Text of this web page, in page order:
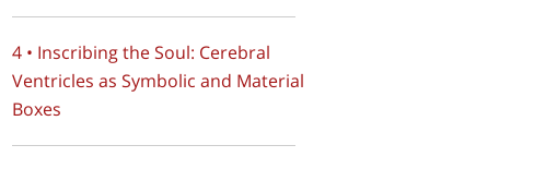
4 • Inscribing the Soul: Cerebral
Ventricles as Symbolic and Material
Boxes